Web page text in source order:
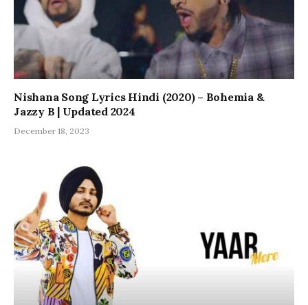
Nishana Song Lyrics Hindi (2020) – Bohemia &
Jazzy B | Updated 2024
December 18, 2023